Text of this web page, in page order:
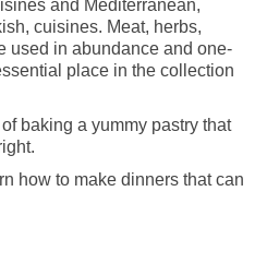
and Mediterranean,
cuisines. Meat, herbs,
used in abundance and one-
place in the collection
baking a yummy pastry that
how to make dinners that can